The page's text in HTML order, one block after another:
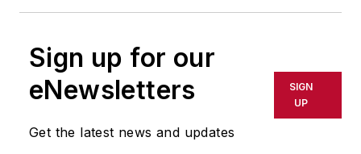
Sign up for our
eNewsletters
Get the latest news and updates
SIGN
UP